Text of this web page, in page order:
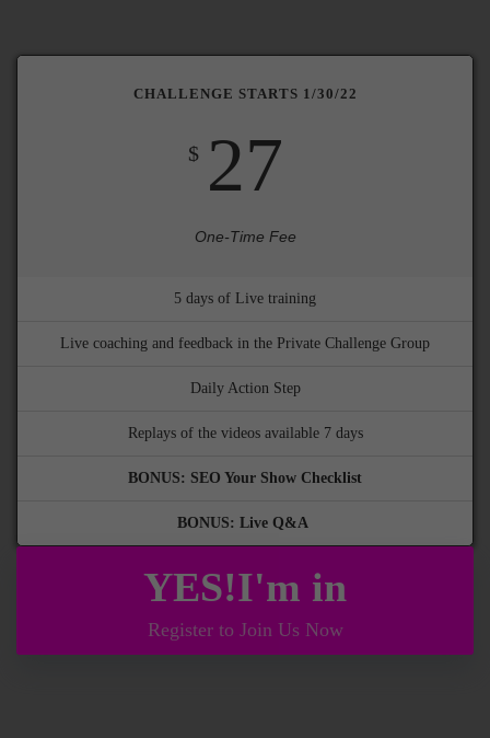
CHALLENGE STARTS 1/30/22
$ 27
One-Time Fee
5 days of Live training
Live coaching and feedback in the Private Challenge Group
Daily Action Step
Replays of the videos available 7 days
BONUS: SEO Your Show Checklist
BONUS: Live Q&A
YES!I'm in
Register to Join Us Now